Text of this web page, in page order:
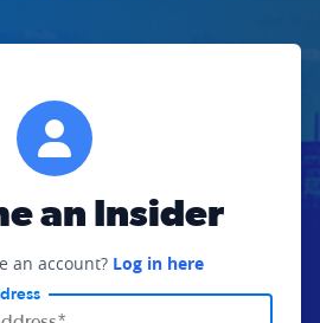
an Insider
an account? Log in here